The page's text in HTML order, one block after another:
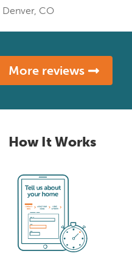
| Denver, CO
More reviews
How It Works